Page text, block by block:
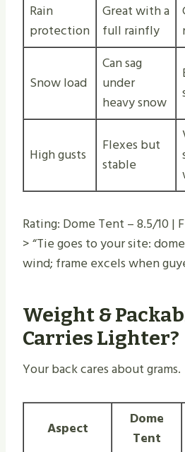
Rain
protection
Great with a
full rainfly
Snow load
Can sag
under
heavy snow
High gusts
Flexes but
stable
Rating: Dome Tent – 8.5/10 |
> “Tie goes to your site:
wind; frame excels when
Weight &
Carries Lighter?
Your back cares about grams.
Aspect
Dome
Tent